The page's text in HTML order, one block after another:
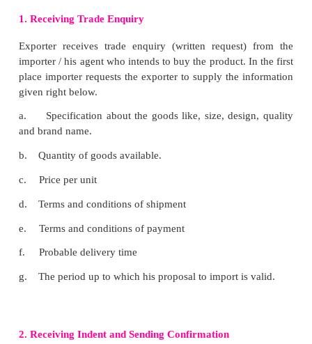
shipping documents drawn under letters of credit.
export finance is granted right from the date of
goods to date of realization collection of export
the purpose meeting capital need, paying
ECGC premium commission and brokerage to
promotion expenses and so on and so forth.
Objectives of Export Trade
The important objectives of the export include the
desperately need such goods